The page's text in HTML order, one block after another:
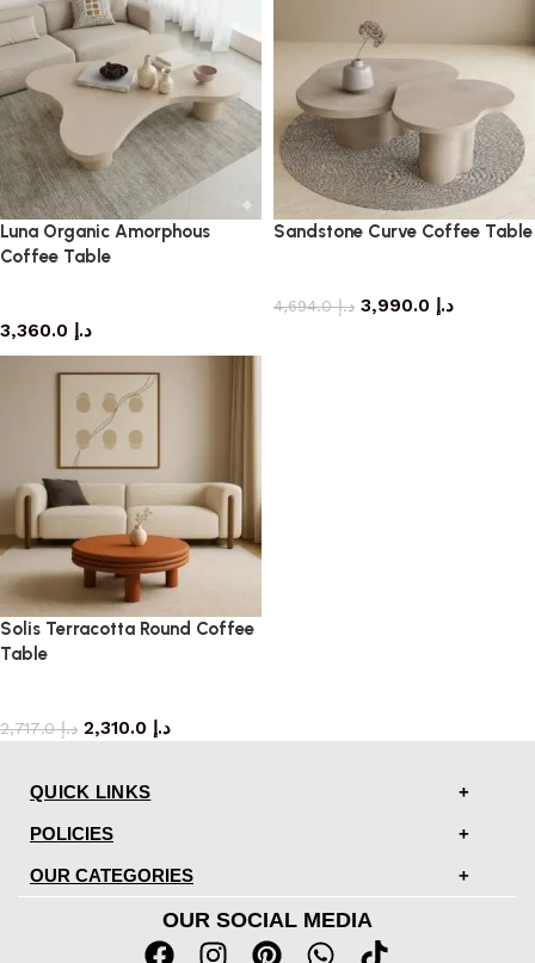
Luna Organic Amorphous
Coffee Table
د.إ
Sandstone Curve Coffee Table
د.إ4,694.0 د.إ
Solis Terracotta Round Coffee
Table
د.إ2,717.0 د.إ
QUICK LINKS
POLICIES
OUR CATEGORIES
OUR SOCIAL MEDIA